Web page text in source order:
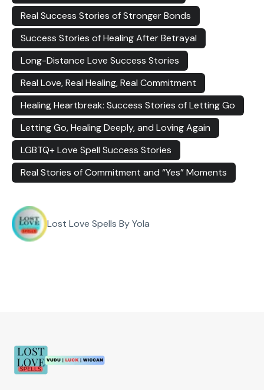
Real Success Stories of Stronger Bonds
Success Stories of Healing After Betrayal
Long-Distance Love Success Stories
Real Love, Real Healing, Real Commitment
Healing Heartbreak: Success Stories of Letting Go
Letting Go, Healing Deeply, and Loving Again
LGBTQ+ Love Spell Success Stories
Real Stories of Commitment and “Yes” Moments
Lost Love Spells By Yola